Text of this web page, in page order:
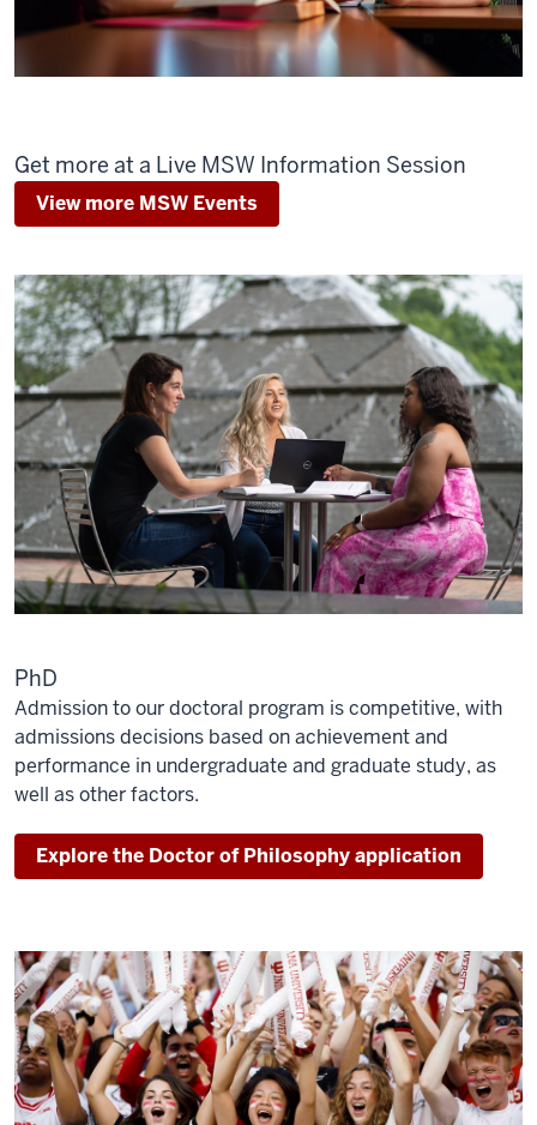
Get more at a Live MSW Information Session
View more MSW Events
PhD
Admission to our doctoral program is competitive, with
admissions decisions based on achievement and
performance in undergraduate and graduate study, as
well as other factors.
Explore the Doctor of Philosophy application